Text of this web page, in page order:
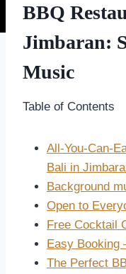
BBQ
Jimbaran:
Music
Table of Contents
All-You-Can-
Bali in
Background
Open to
Free Cocktail
Easy Booking
The Perfect